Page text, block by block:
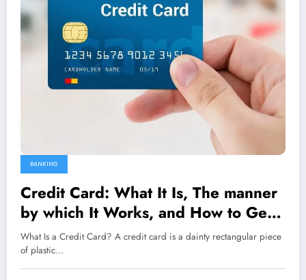
BANKING
Credit Card: What It Is, The manner
by which It Works, and How to Get
One
What Is a Credit Card? A credit card is a dainty rectangular piece
of plastic…